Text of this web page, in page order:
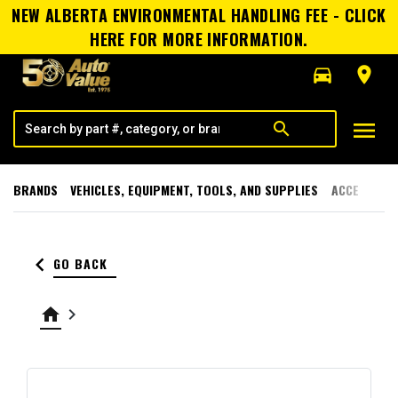
NEW ALBERTA ENVIRONMENTAL HANDLING FEE - CLICK
HERE FOR MORE INFORMATION.
directions_car
room
search menu
BRANDS VEHICLES, EQUIPMENT, TOOLS, AND SUPPLIES
keyboard_arrow_left GO BACK
home keyboard_arrow_right